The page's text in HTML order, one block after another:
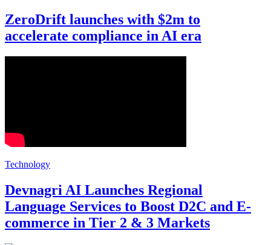
ZeroDrift launches with $2m to
accelerate compliance in AI era
Technology
Devnagri AI Launches Regional
Language Services to Boost D2C and E-
commerce in Tier 2 & 3 Markets